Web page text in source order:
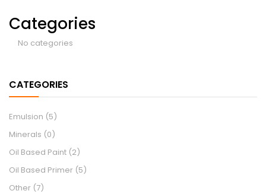
Categories
No categories
CATEGORIES
Emulsion (5)
Minerals (0)
Oil Based Paint (2)
Oil Based Primer (5)
Other (7)